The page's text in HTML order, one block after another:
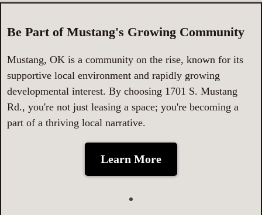
Be Part of Mustang's Growing Community
Mustang, OK is a community on the rise, known for its
supportive local environment and rapidly growing
developmental interest. By choosing 1701 S. Mustang
Rd., you're not just leasing a space; you're becoming a
part of a thriving local narrative.
Learn More